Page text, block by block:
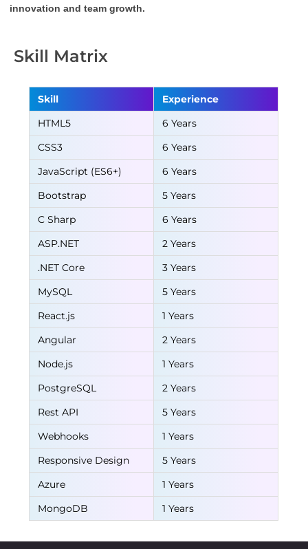
innovation and team growth.
Skill Matrix
Skill
Experience
HTML5
6 Years
CSS3
6 Years
JavaScript (ES6+)
6 Years
Bootstrap
5 Years
C Sharp
6 Years
ASP.NET
2 Years
.NET Core
3 Years
MySQL
5 Years
React.js
1 Years
Angular
2 Years
Node.js
1 Years
PostgreSQL
2 Years
Rest API
5 Years
Webhooks
1 Years
Responsive Design
5 Years
Azure
1 Years
MongoDB
1 Years